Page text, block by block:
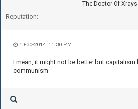
The Doctor Of Xrays
Reputation:
10-30-2014, 11:30 PM
I mean, it might not be better but capitalism
communism